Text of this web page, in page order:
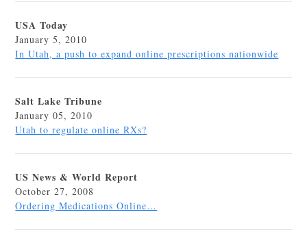
USA Today
January 5, 2010
In Utah, a push to expand online prescriptions nationwide
Salt Lake Tribune
January 05, 2010
Utah to regulate online RXs?
US News & World Report
October 27, 2008
Ordering Medications Online…